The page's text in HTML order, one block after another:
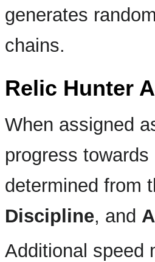
generates
chains.
Relic Hunter
When assigned
progress
determined from
Discipline, and
Additional speed